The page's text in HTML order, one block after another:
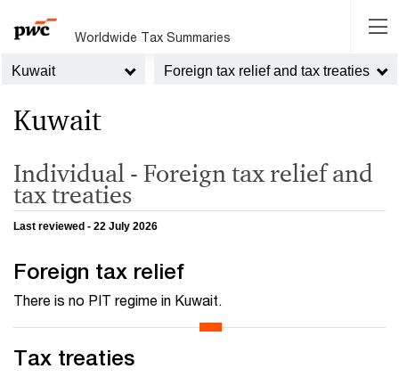
Worldwide Tax Summaries
Kuwait Foreign tax relief and tax treaties
Kuwait
Individual - Foreign tax relief and
tax treaties
Last reviewed - 22 July 2026
Foreign tax relief
There is no PIT regime in Kuwait.
Tax treaties